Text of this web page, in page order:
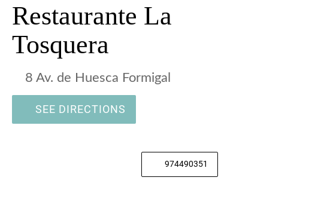
Restaurante La
Tosquera
8 Av. de Huesca Formigal
SEE DIRECTIONS
974490351